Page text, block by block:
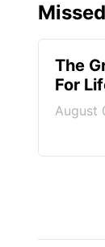
The
For
August